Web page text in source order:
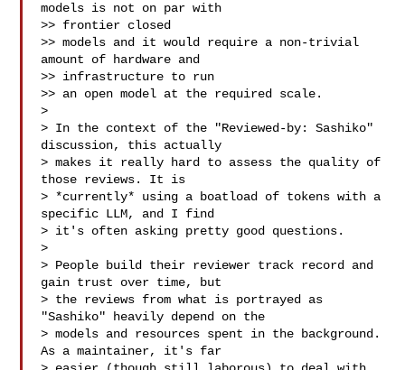
models is not on par with
>> frontier closed
>> models and it would require a non-trivial
amount of hardware and
>> infrastructure to run
>> an open model at the required scale.
>
> In the context of the "Reviewed-by: Sashiko"
discussion, this actually
> makes it really hard to assess the quality of
those reviews. It is
> *currently* using a boatload of tokens with a
specific LLM, and I find
> it's often asking pretty good questions.
>
> People build their reviewer track record and
gain trust over time, but
> the reviews from what is portrayed as
"Sashiko" heavily depend on the
> models and resources spent in the background.
As a maintainer, it's far